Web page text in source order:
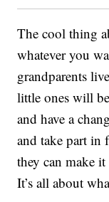
The cool thing
whatever you
grandparents
little ones will
and have a
and take part in
they can make
It’s all about